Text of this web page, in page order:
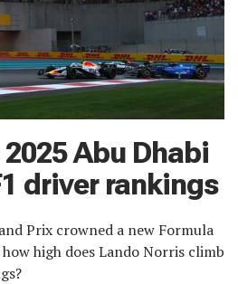
Abu Dhabi
driver rankings
Prix crowned a new Formula
high does Lando Norris climb